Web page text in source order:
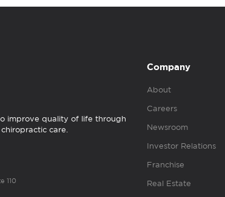
improve quality of life through
care.
110
Company
About
Careers
Newsroom
Investor Relations
Franchise
Real Estate